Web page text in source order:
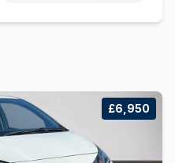
£6,950